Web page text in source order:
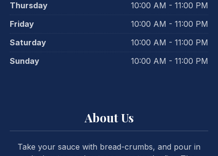
Thursday
10:00 AM - 11:00 PM
Friday
10:00 AM - 11:00 PM
Saturday
10:00 AM - 11:00 PM
Sunday
10:00 AM - 11:00 PM
About Us
Take your sauce with bread-crumbs, and pour in